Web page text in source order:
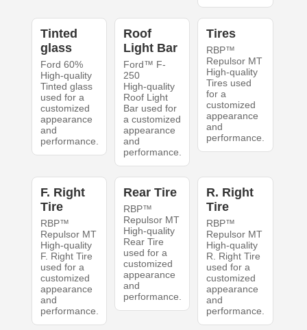
Tinted
glass
Ford 60%
High-quality
Tinted glass
used for a
customized
appearance
and
performance.
Roof
Light Bar
Ford™ F-
250
High-quality
Roof Light
Bar used for
a customized
appearance
and
performance.
Tires
RBP™
Repulsor MT
High-quality
Tires used
for a
customized
appearance
and
performance.
F. Right
Tire
RBP™
Repulsor MT
High-quality
F. Right Tire
used for a
customized
appearance
and
performance.
Rear Tire
RBP™
Repulsor MT
High-quality
Rear Tire
used for a
customized
appearance
and
performance.
R. Right
Tire
RBP™
Repulsor MT
High-quality
R. Right Tire
used for a
customized
appearance
and
performance.